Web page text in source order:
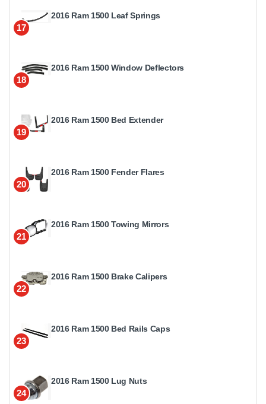
17
2016 Ram 1500 Leaf Springs
18
2016 Ram 1500 Window Deflectors
19
2016 Ram 1500 Bed Extender
20
2016 Ram 1500 Fender Flares
21
2016 Ram 1500 Towing Mirrors
22
2016 Ram 1500 Brake Calipers
23
2016 Ram 1500 Bed Rails Caps
24
2016 Ram 1500 Lug Nuts